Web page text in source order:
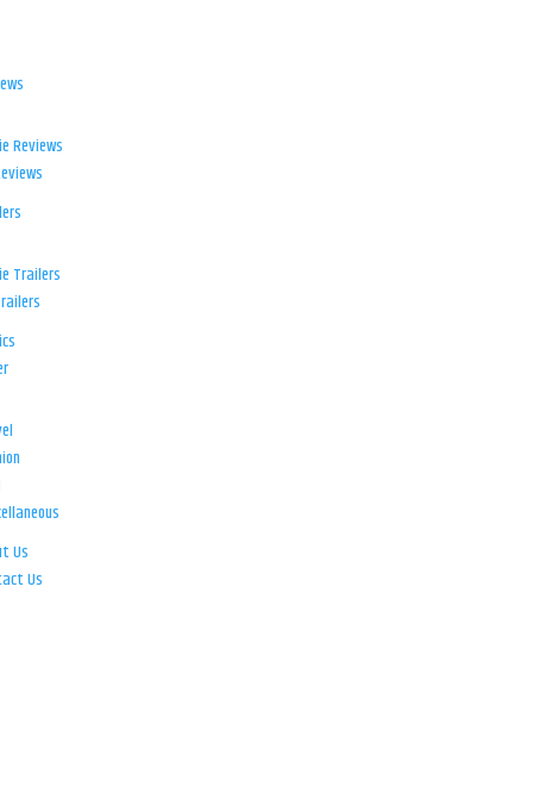
Reviews
Trailers
Us
Us